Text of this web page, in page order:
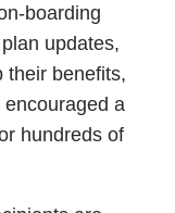
boarding
updates,
their benefits,
a
hundreds of